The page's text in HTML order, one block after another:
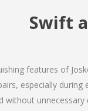
Swift
features of
especially
without unnecessary